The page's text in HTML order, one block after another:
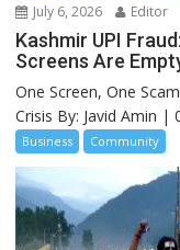
July 6, 2026 Editor
Kashmir UPI
Screens Are
One Screen, One
Crisis By: Javid Amin |
Business Community